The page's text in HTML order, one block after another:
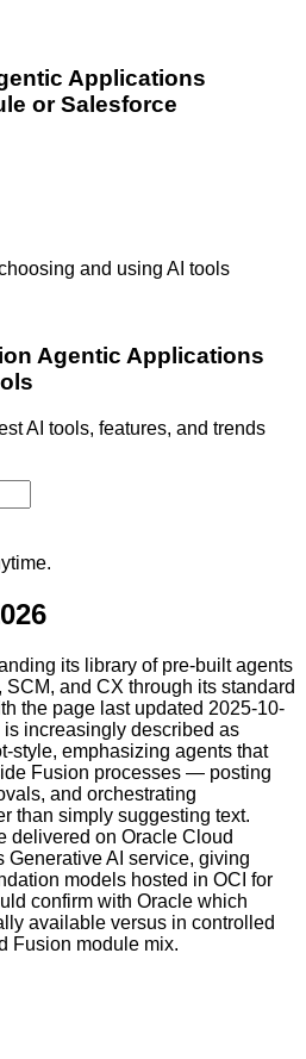
Applications
or Salesforce
and using AI tools
Agentic Applications
AI tools, features, and trends
its library of pre-built agents
and CX through its standard
the page last updated 2025-10-
increasingly described as
style, emphasizing agents that
Fusion processes — posting
and orchestrating
than simply suggesting text.
delivered on Oracle Cloud
Generative AI service, giving
models hosted in OCI for
confirm with Oracle which
available versus in controlled
Fusion module mix.